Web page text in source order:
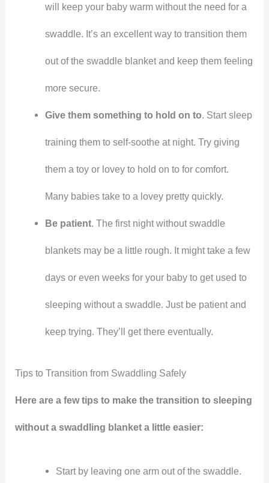
will keep your baby warm without the need for a
swaddle. It’s an excellent way to transition them
out of the swaddle blanket and keep them feeling
more secure.
Give them something to hold on to. Start sleep
training them to self-soothe at night. Try giving
them a toy or lovey to hold on to for comfort.
Many babies take to a lovey pretty quickly.
Be patient. The first night without swaddle
blankets may be a little rough. It might take a few
days or even weeks for your baby to get used to
sleeping without a swaddle. Just be patient and
keep trying. They’ll get there eventually.
Tips to Transition from Swaddling Safely
Here are a few tips to make the transition to sleeping
without a swaddling blanket a little easier:
Start by leaving one arm out of the swaddle.